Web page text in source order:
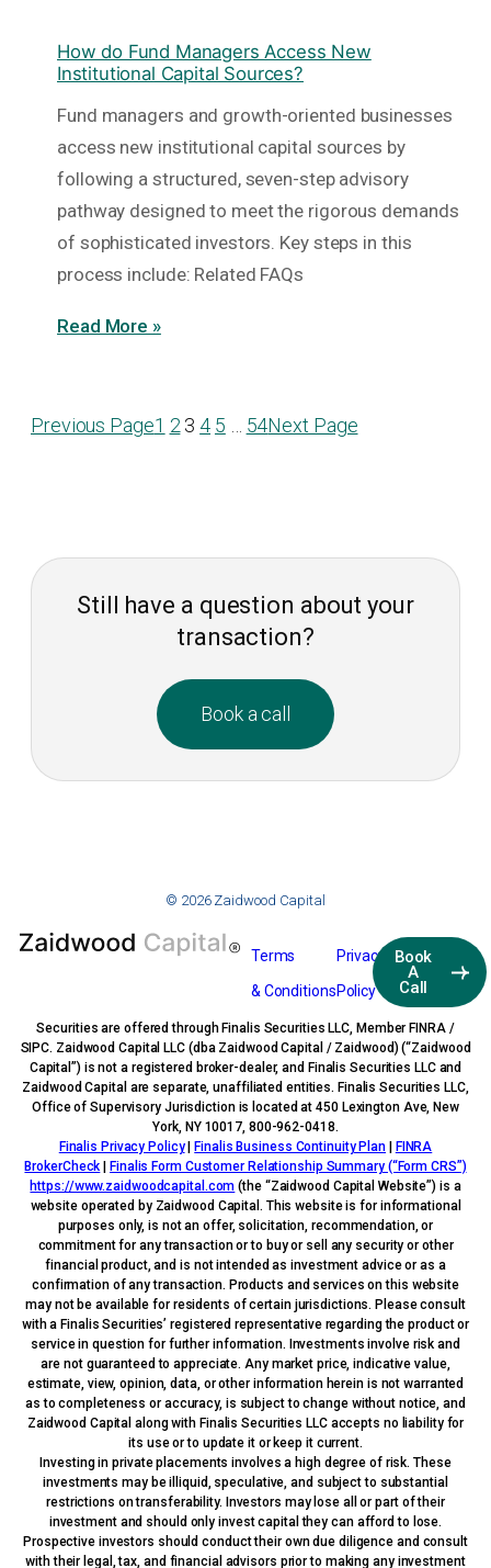
How do Fund Managers Access New
Institutional Capital Sources?
Fund managers and growth-oriented businesses
access new institutional capital sources by
following a structured, seven-step advisory
pathway designed to meet the rigorous demands
of sophisticated investors. Key steps in this
process include: Related FAQs
Read More »
Previous Page1 2 3 4 5 … 54Next Page
Still have a question about your
transaction?
Book a call
© 2026 Zaidwood Capital
Terms
& Conditions
Privacy
Policy
Book
A
Call
Securities are offered through Finalis Securities LLC, Member FINRA /
SIPC. Zaidwood Capital LLC (dba Zaidwood Capital / Zaidwood) (“Zaidwood
Capital”) is not a registered broker-dealer, and Finalis Securities LLC and
Zaidwood Capital are separate, unaffiliated entities. Finalis Securities LLC,
Office of Supervisory Jurisdiction is located at 450 Lexington Ave, New
York, NY 10017, 800-962-0418.
Finalis Privacy Policy|Finalis Business Continuity Plan | FINRA
BrokerCheck |Finalis Form Customer Relationship Summary (“Form CRS”)
https://www.zaidwoodcapital.com (the “Zaidwood Capital Website”) is a
website operated by Zaidwood Capital. This website is for informational
purposes only, is not an offer, solicitation, recommendation, or
commitment for any transaction or to buy or sell any security or other
financial product, and is not intended as investment advice or as a
confirmation of any transaction. Products and services on this website
may not be available for residents of certain jurisdictions. Please consult
with a Finalis Securities’ registered representative regarding the product or
service in question for further information. Investments involve risk and
are not guaranteed to appreciate. Any market price, indicative value,
estimate, view, opinion, data, or other information herein is not warranted
as to completeness or accuracy, is subject to change without notice, and
Zaidwood Capital along with Finalis Securities LLC accepts no liability for
its use or to update it or keep it current.
Investing in private placements involves a high degree of risk. These
investments may be illiquid, speculative, and subject to substantial
restrictions on transferability. Investors may lose all or part of their
investment and should only invest capital they can afford to lose.
Prospective investors should conduct their own due diligence and consult
with their legal, tax, and financial advisors prior to making any investment